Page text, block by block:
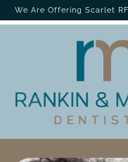
We Are Offering Scarlet